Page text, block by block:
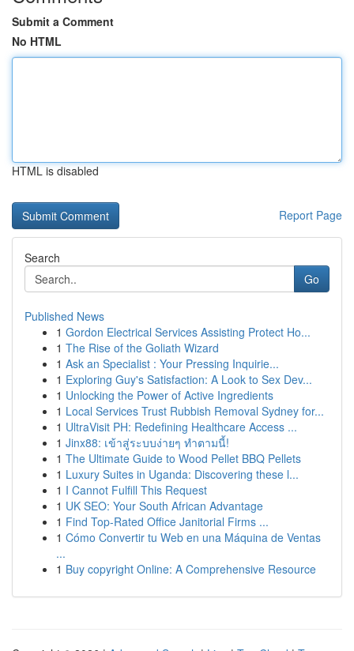
Submit a Comment
No HTML
HTML is disabled
Report Page
Search
Go
Published News
1 Gordon Electrical Services Assisting Protect Ho...
1 The Rise of the Goliath Wizard
1 Ask an Specialist : Your Pressing Inquirie...
1 Exploring Guy's Satisfaction: A Look to Sex Dev...
1 Unlocking the Power of Active Ingredients
1 Local Services Trust Rubbish Removal Sydney for...
1 UltraVisit PH: Redefining Healthcare Access ...
1 Jinx88: เข้าสู่ระบบง่ายๆ ทำตามนี้!
1 The Ultimate Guide to Wood Pellet BBQ Pellets
1 Luxury Suites in Uganda: Discovering these l...
1 I Cannot Fulfill This Request
1 UK SEO: Your South African Advantage
1 Find Top-Rated Office Janitorial Firms ...
1 Cómo Convertir tu Web en una Máquina de Ventas
...
1 Buy copyright Online: A Comprehensive Resource